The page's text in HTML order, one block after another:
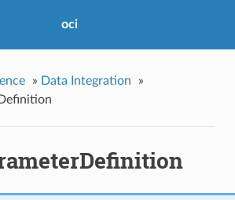
oci
» Data Integration
»